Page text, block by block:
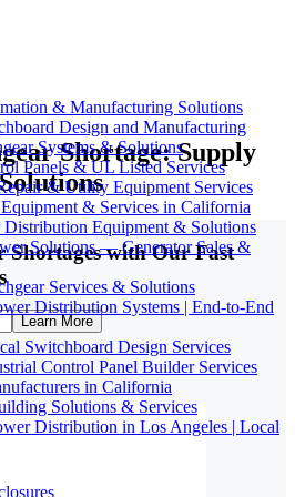
& Manufacturing Solutions
Design and Manufacturing
Systems & Solutions
Panels & UL Listed Services
& Utility Equipment Services
& Services in California
Distribution Equipment & Solutions
Solutions — Generator Sales &
Services & Solutions
Distribution Systems | End-to-End
Switchboard Design Services
Control Panel Builder Services
in California
Solutions & Services
Distribution in Los Angeles | Local
Shortage: Supply
Shortages with Our Fast
Learn More